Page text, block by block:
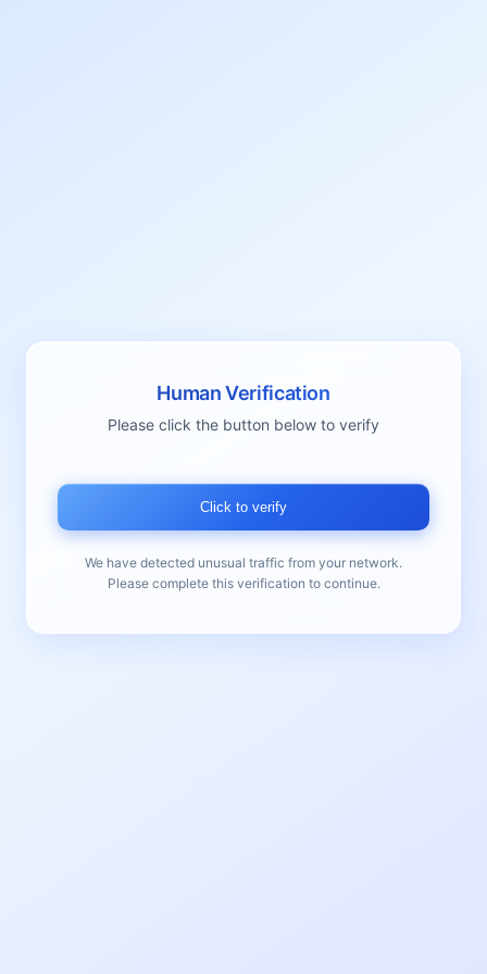
Human Verification
Please click the button below to verify
Click to verify
We have detected unusual traffic from your network.
Please complete this verification to continue.